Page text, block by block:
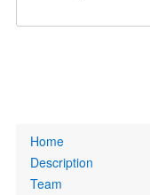
Primary
links
Home
Description
Team